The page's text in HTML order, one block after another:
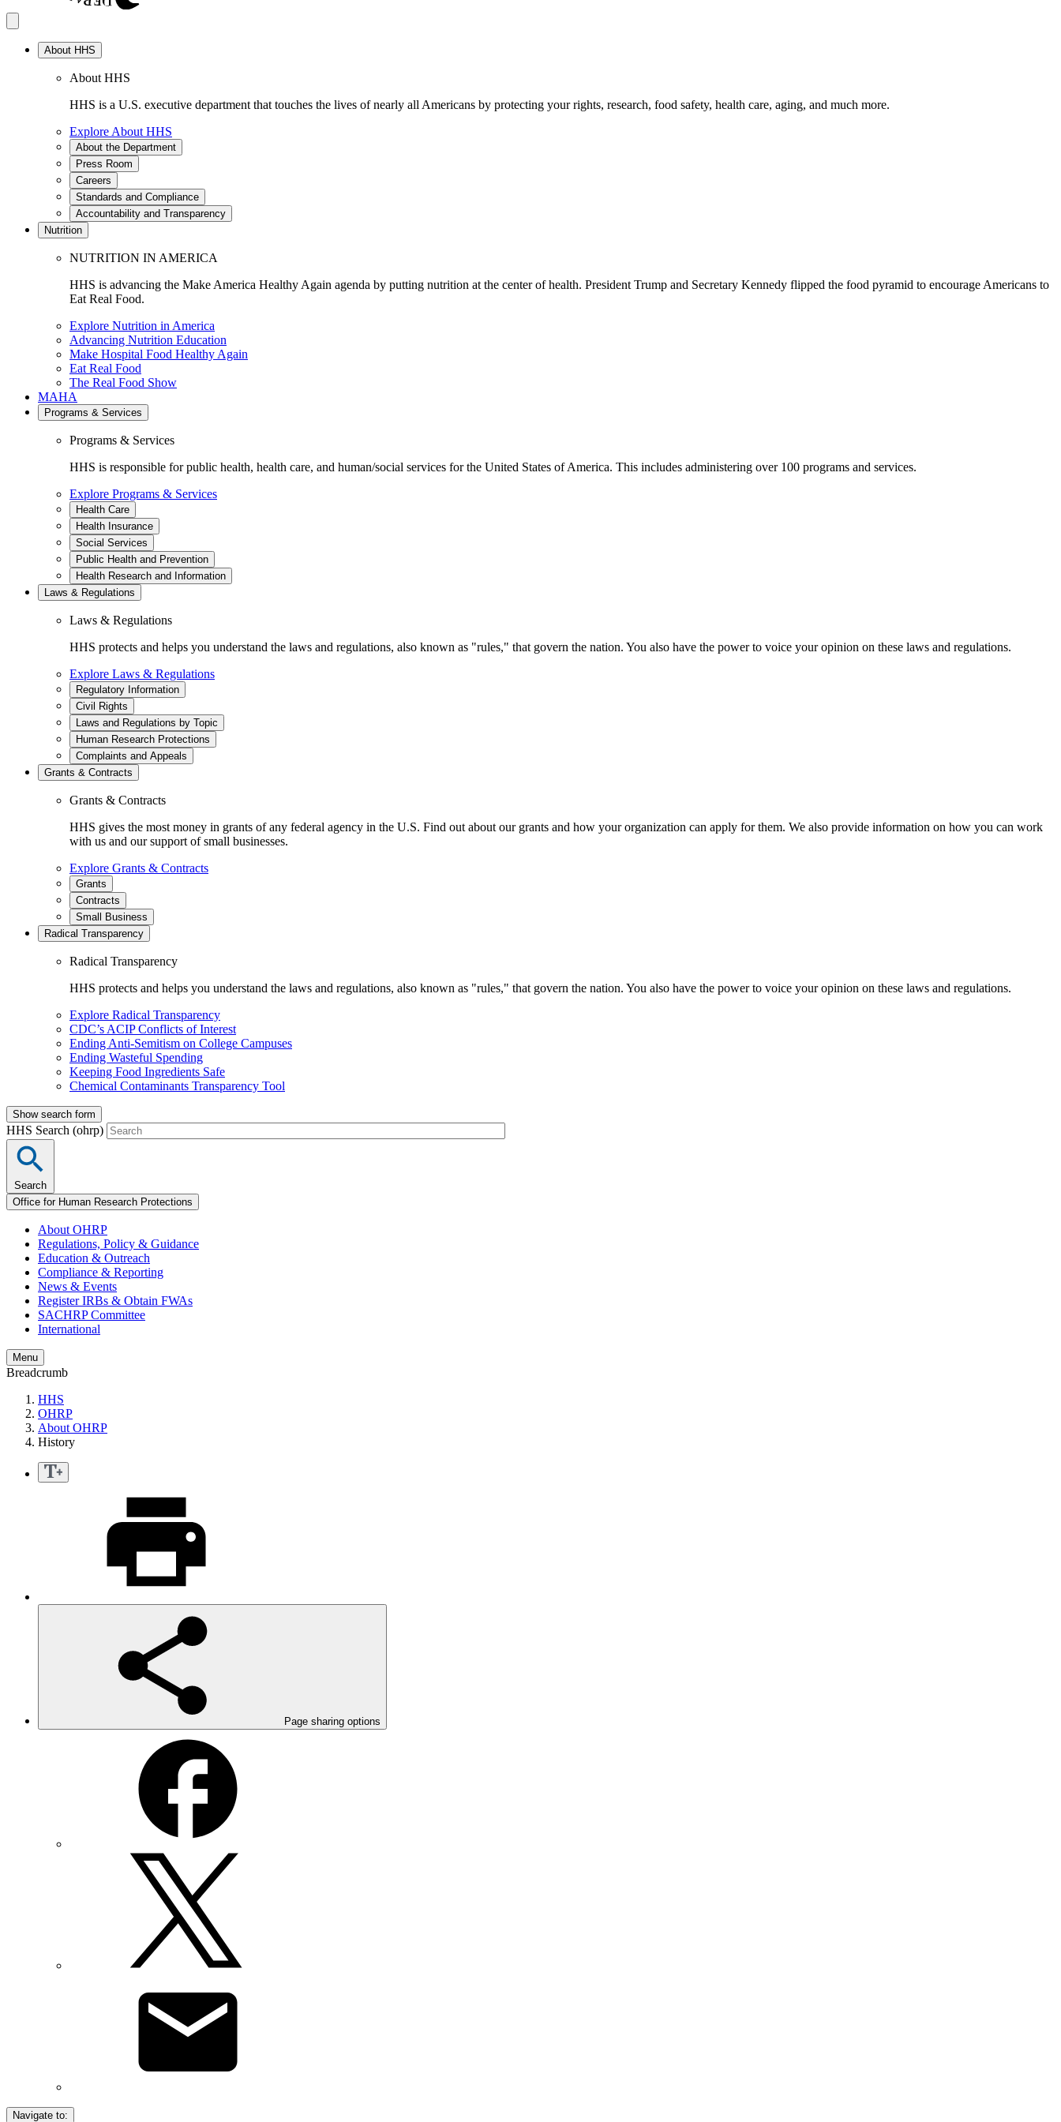
About HHS
About HHS
HHS is a U.S. executive department that touches the lives of nearly all Americans by protecting your rights, research, food safety, health care, aging, and much more.
Explore About HHS
About the Department
Press Room
Careers
Standards and Compliance
Accountability and Transparency
Nutrition
NUTRITION IN AMERICA
HHS is advancing the Make America Healthy Again agenda by putting nutrition at the center of health. President Trump and Secretary Kennedy flipped the food pyramid to encourage Americans to
Eat Real Food.
Explore Nutrition in America
Advancing Nutrition Education
Make Hospital Food Healthy Again
Eat Real Food
The Real Food Show
MAHA
Programs & Services
Programs & Services
HHS is responsible for public health, health care, and human/social services for the United States of America. This includes administering over 100 programs and services.
Explore Programs & Services
Health Care
Health Insurance
Social Services
Public Health and Prevention
Health Research and Information
Laws & Regulations
Laws & Regulations
HHS protects and helps you understand the laws and regulations, also known as "rules," that govern the nation. You also have the power to voice your opinion on these laws and regulations.
Explore Laws & Regulations
Regulatory Information
Civil Rights
Laws and Regulations by Topic
Human Research Protections
Complaints and Appeals
Grants & Contracts
Grants & Contracts
HHS gives the most money in grants of any federal agency in the U.S. Find out about our grants and how your organization can apply for them. We also provide information on how you can work
with us and our support of small businesses.
Explore Grants & Contracts
Grants
Contracts
Small Business
Radical Transparency
Radical Transparency
HHS protects and helps you understand the laws and regulations, also known as "rules," that govern the nation. You also have the power to voice your opinion on these laws and regulations.
Explore Radical Transparency
CDC’s ACIP Conflicts of Interest
Ending Anti-Semitism on College Campuses
Ending Wasteful Spending
Keeping Food Ingredients Safe
Chemical Contaminants Transparency Tool
Show search form
HHS Search (ohrp)
Search
Office for Human Research Protections
About OHRP
Regulations, Policy & Guidance
Education & Outreach
Compliance & Reporting
News & Events
Register IRBs & Obtain FWAs
SACHRP Committee
International
Menu
Breadcrumb
HHS
OHRP
About OHRP
History
Page sharing options
Navigate to: